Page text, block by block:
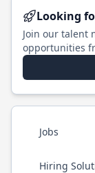
Looking
Join our talent
opportunities
Jobs
Hiring